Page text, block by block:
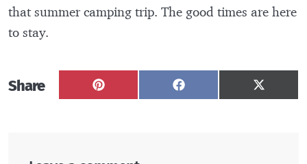
that summer camping trip. The good times are here
to stay.
Share Share
on
Share
on
Share
on